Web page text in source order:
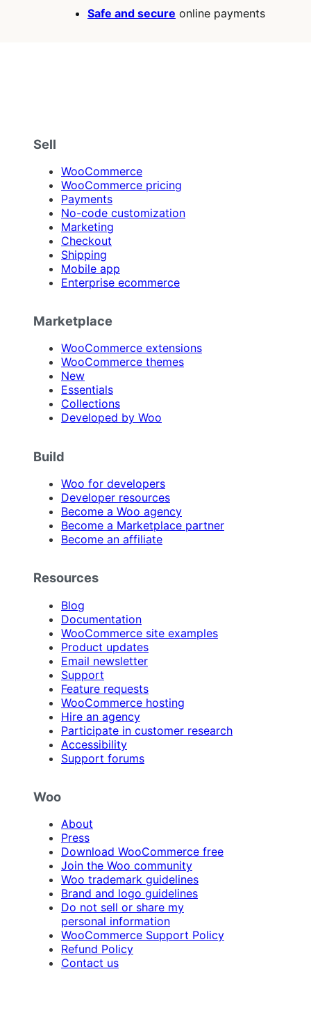
Safe and secure online payments
Sell
WooCommerce
WooCommerce pricing
Payments
No-code customization
Marketing
Checkout
Shipping
Mobile app
Enterprise ecommerce
Marketplace
WooCommerce extensions
WooCommerce themes
New
Essentials
Collections
Developed by Woo
Build
Woo for developers
Developer resources
Become a Woo agency
Become a Marketplace partner
Become an affiliate
Resources
Blog
Documentation
WooCommerce site examples
Product updates
Email newsletter
Support
Feature requests
WooCommerce hosting
Hire an agency
Participate in customer research
Accessibility
Support forums
Woo
About
Press
Download WooCommerce free
Join the Woo community
Woo trademark guidelines
Brand and logo guidelines
Do not sell or share my
personal information
WooCommerce Support Policy
Refund Policy
Contact us